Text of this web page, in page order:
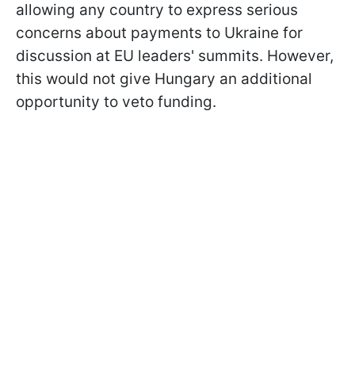
allowing any country to express serious
concerns about payments to Ukraine for
discussion at EU leaders' summits. However,
this would not give Hungary an additional
opportunity to veto funding.